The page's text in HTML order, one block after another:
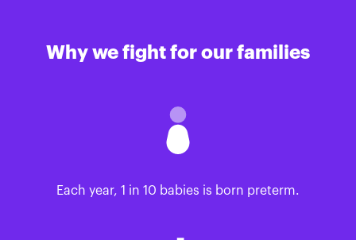
Why we fight for our families
Each year, 1 in 10 babies is born preterm.